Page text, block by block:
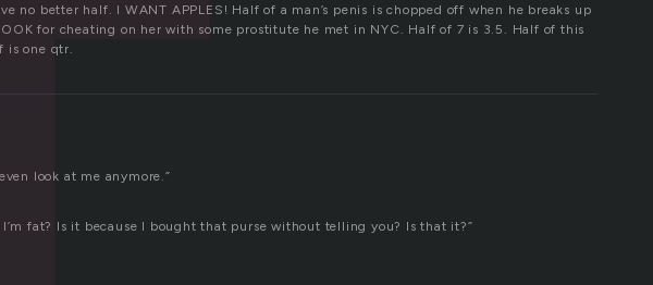
no better half. I WANT APPLES! Half of a man’s penis is chopped off when he breaks up
for cheating on her with some prostitute he met in NYC. Half of 7 is 3.5. Half of this
is one qtr.
look at me anymore.”
fat? Is it because I bought that purse without telling you? Is that it?”